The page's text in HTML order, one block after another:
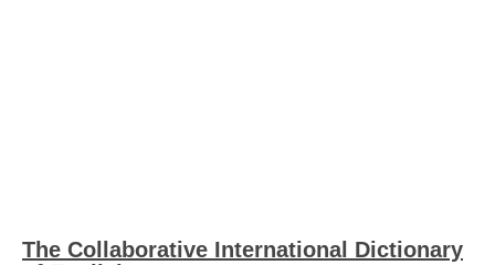
The Collaborative International Dictionary